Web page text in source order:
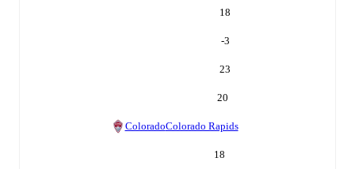
18
-3
23
20
ColoradoColorado Rapids
18